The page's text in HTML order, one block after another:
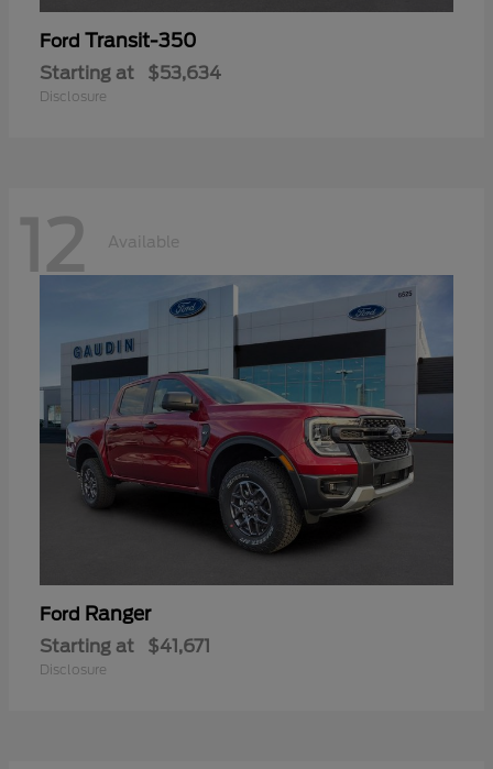
Ford Transit-350
Starting at $53,634
Disclosure
12 Available
Ford Ranger
Starting at $41,671
Disclosure